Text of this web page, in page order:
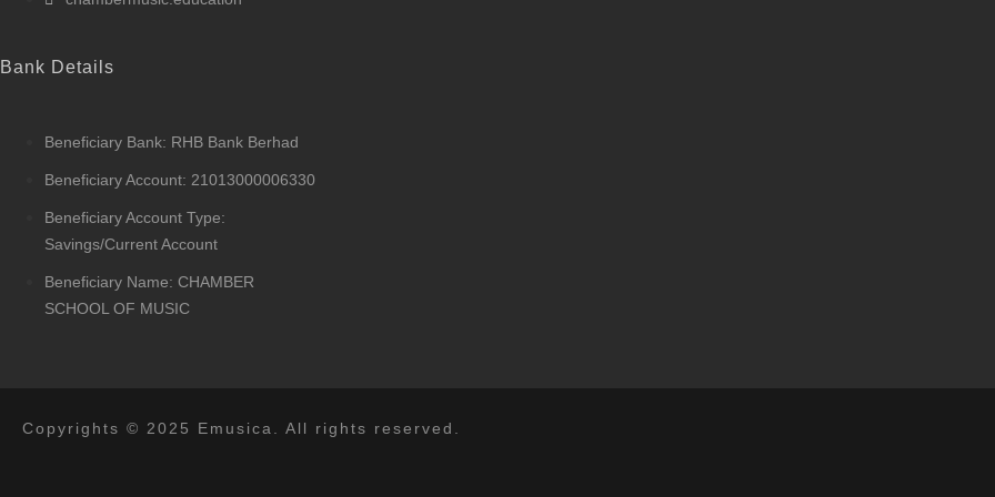
Bank Details
Beneficiary Bank: RHB Bank Berhad
Beneficiary Account: 21013000006330
Beneficiary Account Type:
Savings/Current Account
Beneficiary Name: CHAMBER
SCHOOL OF MUSIC
Copyrights © 2025 Emusica. All rights reserved.